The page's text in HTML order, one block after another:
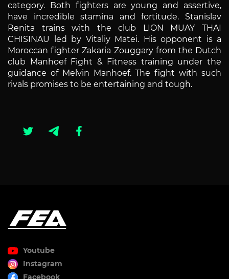
category. Both fighters are young and assertive,
have incredible stamina and fortitude. Stanislav
Renita trains with the club LION MUAY THAI
CHISINAU led by Vitaliy Matei. His opponent is a
Moroccan fighter Zakaria Zouggary from the Dutch
club Manhoef Fight & Fitness training under the
guidance of Melvin Manhoef. The fight with such
rivals promises to be entertaining and tough.
Youtube
Instagram